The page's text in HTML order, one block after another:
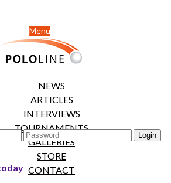
Menu
NEWS
ARTICLES
INTERVIEWS
TOURNAMENTS
GALLERIES
STORE
CONTACT